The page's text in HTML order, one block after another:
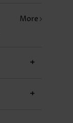
US$12.98
More
+
+